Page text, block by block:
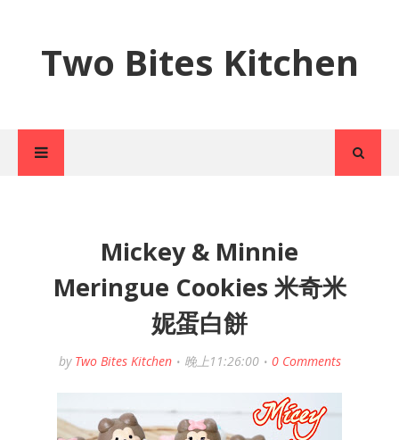
Two Bites Kitchen
Mickey & Minnie
Meringue Cookies 米奇米
妮蛋白餅
by Two Bites Kitchen 晚上11:26:00 0 Comments